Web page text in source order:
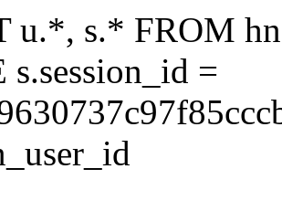
u.*, s.* FROM
s.session_id =